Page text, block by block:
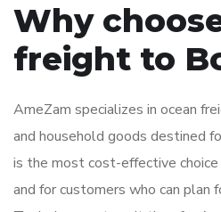
Why
freight to
AmeZam specializes in ocean
and household goods destined
is the most cost-effective
and for customers who can plan